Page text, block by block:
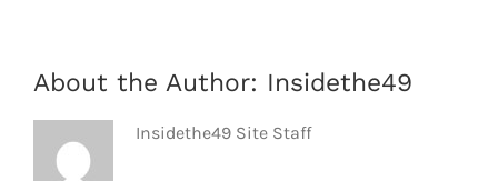
About the Author: Insidethe49
Insidethe49 Site Staff